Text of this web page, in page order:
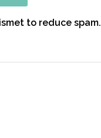
to reduce spam.